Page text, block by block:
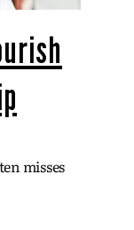
misses